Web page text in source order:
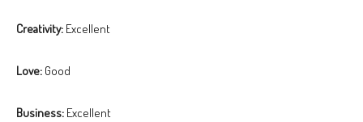
Creativity: Excellent
Love: Good
Business: Excellent